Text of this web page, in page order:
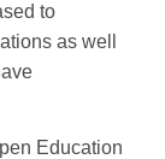
to
as well
Education